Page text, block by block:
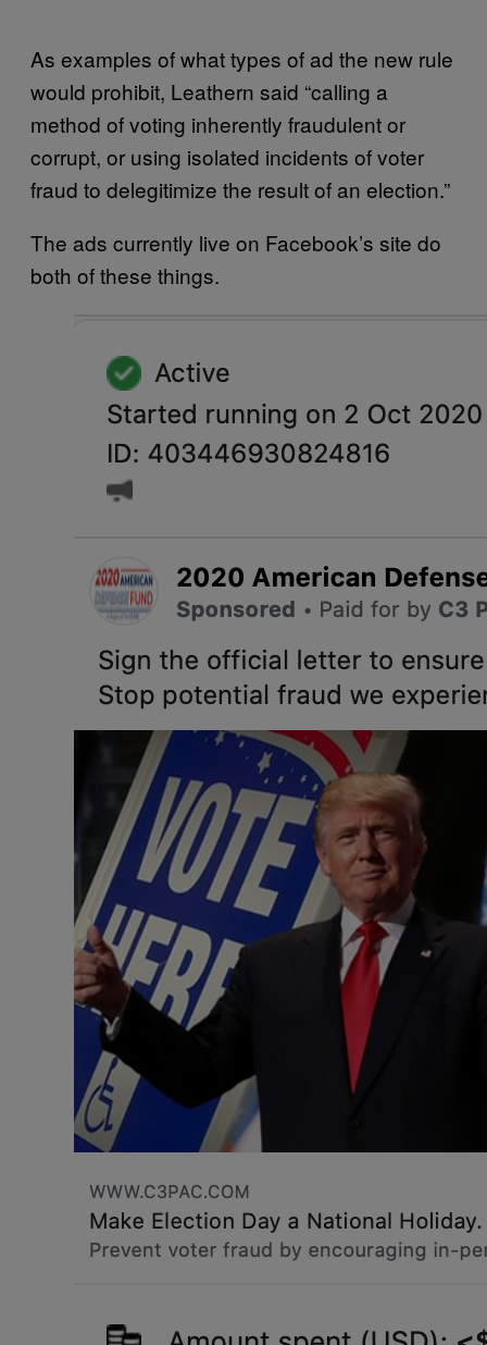
As examples of what types of ad the new rule
would prohibit, Leathern said “calling a
method of voting inherently fraudulent or
corrupt, or using isolated incidents of voter
fraud to delegitimize the result of an election.”
The ads currently live on Facebook’s site do
both of these things.